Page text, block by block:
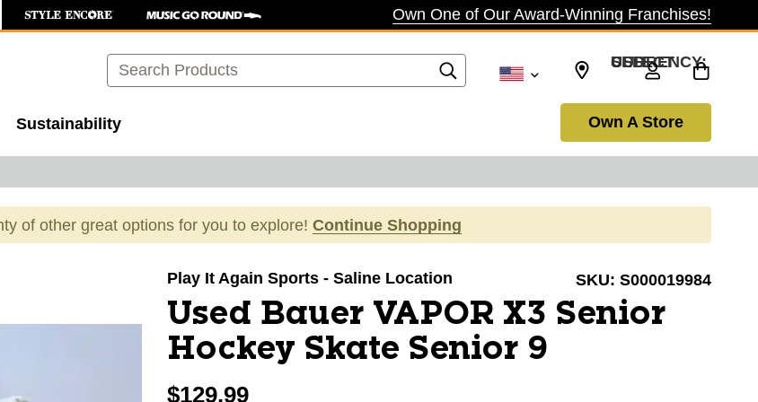
Own One of Our Award-Winning Franchises!
Search SELECT CURRENCY: USD
Sustainability Own A Store
of other great options for you to explore! Continue Shopping
Play It Again Sports - Saline Location SKU: S000019984
Used Bauer VAPOR X3 Senior
Hockey Skate Senior 9
$129.99